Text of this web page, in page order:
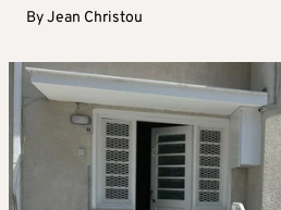
ByJean Christou